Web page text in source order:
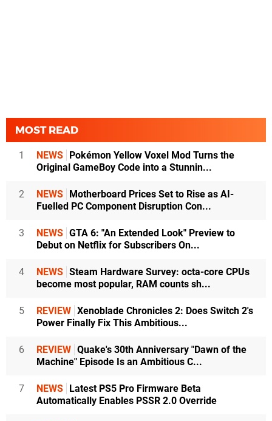
MOST READ
1 NEWS Pokémon Yellow Voxel Mod Turns the
Original GameBoy Code into a Stunnin...
2 NEWS Motherboard Prices Set to Rise as AI-
Fuelled PC Component Disruption Con...
3 NEWS GTA 6: "An Extended Look" Preview to
Debut on Netflix for Subscribers On...
4 NEWS Steam Hardware Survey: octa-core CPUs
become most popular, RAM counts sh...
5 REVIEW Xenoblade Chronicles 2: Does Switch 2's
Power Finally Fix This Ambitious...
6 REVIEW Quake's 30th Anniversary "Dawn of the
Machine" Episode Is an Ambitious C...
7 NEWS Latest PS5 Pro Firmware Beta
Automatically Enables PSSR 2.0 Override